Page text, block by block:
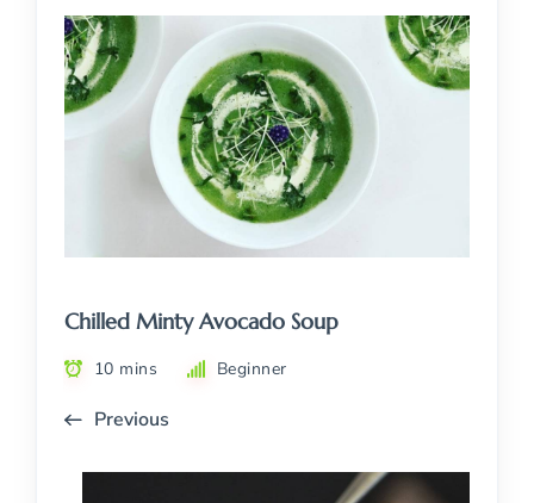
Chilled Minty Avocado Soup
10 mins Beginner
Previous